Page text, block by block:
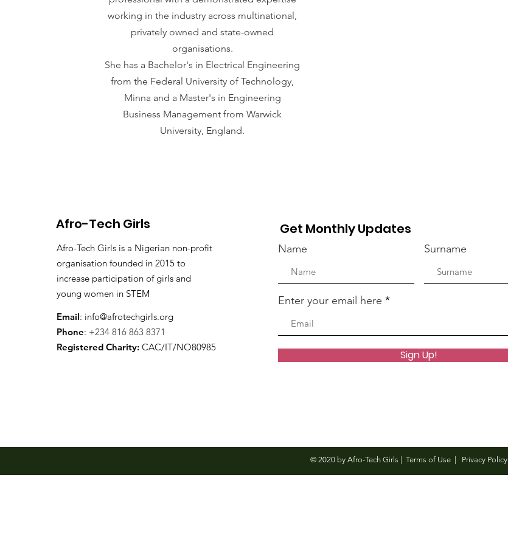
working in the industry across multinational,
privately owned and state-owned
organisations.
She has a Bachelor's in Electrical Engineering
from the Federal University of Technology,
Minna and a Master's in Engineering
Business Management from Warwick
University, England.
Afro-Tech Girls
Afro-Tech Girls is a Nigerian non-profit
organisation founded in 2015 to
increase participation of girls and
young women in STEM
Email: info@afrotechgirls.org
Phone: +234 816 863 8371
Registered Charity: CAC/IT/NO80985
Get Monthly Updates
Name Surname
Enter your email here
Sign Up!
© 2020 by Afro-Tech Girls | Terms of Use Privacy Policy